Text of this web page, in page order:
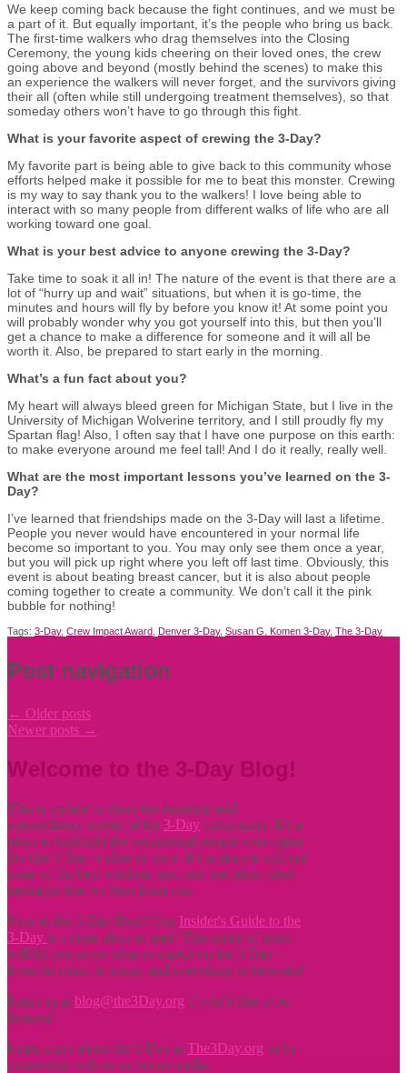
We keep coming back because the fight continues, and we must be
a part of it. But equally important, it’s the people who bring us back.
The first-time walkers who drag themselves into the Closing
Ceremony, the young kids cheering on their loved ones, the crew
going above and beyond (mostly behind the scenes) to make this
an experience the walkers will never forget, and the survivors giving
their all (often while still undergoing treatment themselves), so that
someday others won’t have to go through this fight.
What is your favorite aspect of crewing the 3-Day?
My favorite part is being able to give back to this community whose
efforts helped make it possible for me to beat this monster. Crewing
is my way to say thank you to the walkers! I love being able to
interact with so many people from different walks of life who are all
working toward one goal.
What is your best advice to anyone crewing the 3-Day?
Take time to soak it all in! The nature of the event is that there are a
lot of “hurry up and wait” situations, but when it is go-time, the
minutes and hours will fly by before you know it! At some point you
will probably wonder why you got yourself into this, but then you’ll
get a chance to make a difference for someone and it will all be
worth it. Also, be prepared to start early in the morning.
What’s a fun fact about you?
My heart will always bleed green for Michigan State, but I live in the
University of Michigan Wolverine territory, and I still proudly fly my
Spartan flag! Also, I often say that I have one purpose on this earth:
to make everyone around me feel tall! And I do it really, really well.
What are the most important lessons you’ve learned on the 3-
Day?
I’ve learned that friendships made on the 3-Day will last a lifetime.
People you never would have encountered in your normal life
become so important to you. You may only see them once a year,
but you will pick up right where you left off last time. Obviously, this
event is about beating breast cancer, but it is also about people
coming together to create a community. We don’t call it the pink
bubble for nothing!
Tags: 3-Day, Crew Impact Award Denver 3-Day, Susan G. Komen 3-Day, The 3-Day
Post navigation
← Older posts
Newer posts →
Welcome to the 3-Day Blog!
This is a place to share the inspiring and
extraordinary stories of the 3-Day community. It’s a
place to highlight the exceptional people who claim
the title 3-Day walker or crew. It’s a place to call out
some of the best wisdom, tips, and just-plain-great
messages that we hear from you.
New to the 3-Day Blog? Our Insider's Guide to the
3-Day is a great place to start! This series of posts
will fill you in on what to expect on the 3-Day -
from the route, to camp, and everything in between!
Email us at blog@the3Day.org if you’d like to be
featured!
Learn more about the 3-Day at The3Day.org or by
connecting with us on social media.